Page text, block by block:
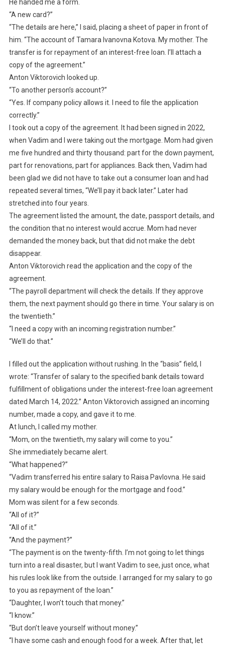
He handed me a form.
“A new card?”
“The details are here,” I said, placing a sheet of paper in front of
him. “The account of Tamara Ivanovna Kotova. My mother. The
transfer is for repayment of an interest-free loan. I’ll attach a
copy of the agreement.”
Anton Viktorovich looked up.
“To another person’s account?”
“Yes. If company policy allows it. I need to file the application
correctly.”
I took out a copy of the agreement. It had been signed in 2022,
when Vadim and I were taking out the mortgage. Mom had given
me five hundred and thirty thousand: part for the down payment,
part for renovations, part for appliances. Back then, Vadim had
been glad we did not have to take out a consumer loan and had
repeated several times, “We’ll pay it back later.” Later had
stretched into four years.
The agreement listed the amount, the date, passport details, and
the condition that no interest would accrue. Mom had never
demanded the money back, but that did not make the debt
disappear.
Anton Viktorovich read the application and the copy of the
agreement.
“The payroll department will check the details. If they approve
them, the next payment should go there in time. Your salary is on
the twentieth.”
“I need a copy with an incoming registration number.”
“We’ll do that.”
I filled out the application without rushing. In the “basis” field, I
wrote: “Transfer of salary to the specified bank details toward
fulfillment of obligations under the interest-free loan agreement
dated March 14, 2022.” Anton Viktorovich assigned an incoming
number, made a copy, and gave it to me.
At lunch, I called my mother.
“Mom, on the twentieth, my salary will come to you.”
She immediately became alert.
“What happened?”
“Vadim transferred his entire salary to Raisa Pavlovna. He said
my salary would be enough for the mortgage and food.”
Mom was silent for a few seconds.
“All of it?”
“All of it.”
“And the payment?”
“The payment is on the twenty-fifth. I’m not going to let things
turn into a real disaster, but I want Vadim to see, just once, what
his rules look like from the outside. I arranged for my salary to go
to you as repayment of the loan.”
“Daughter, I won’t touch that money.”
“I know.”
“But don’t leave yourself without money.”
“I have some cash and enough food for a week. After that, let